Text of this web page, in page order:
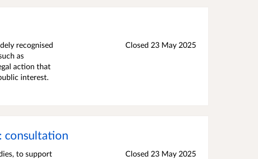
recognised
as
action that
interest.
Closed 23 May 2025
consultation
to support
Closed 23 May 2025